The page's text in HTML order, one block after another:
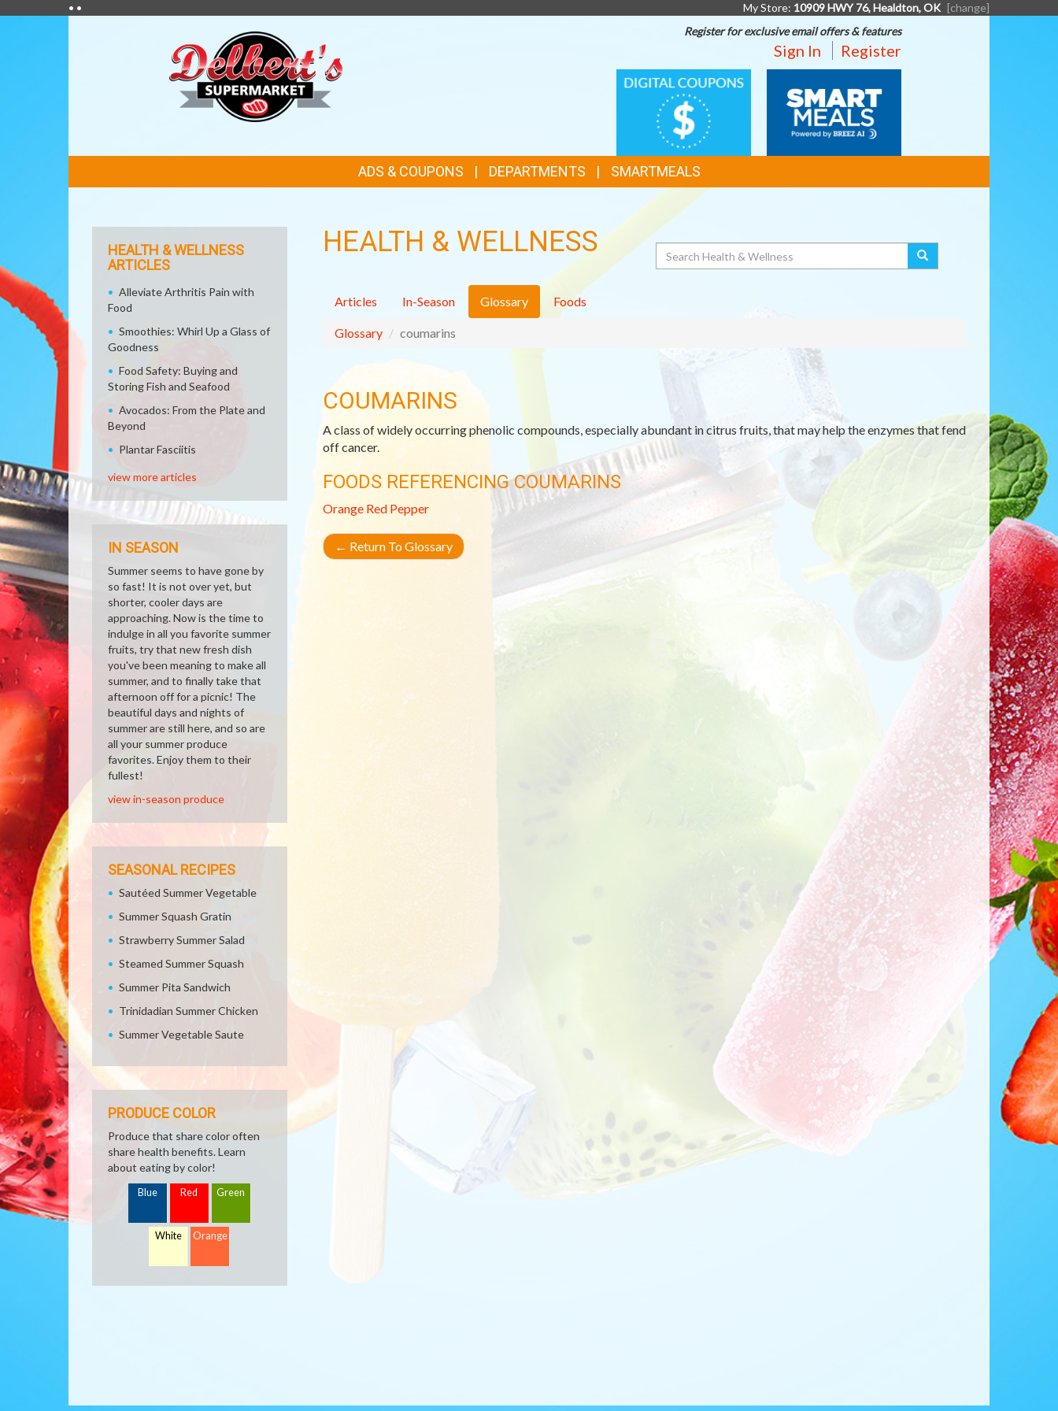
• • My Store: 10909 HWY 76, Healdton, OK [change]
Register for exclusive email offers & features
Sign In Register
DIGITAL
COUPONS
MEALS
LINKS
ADS & COUPONS DEPARTMENTS SMARTMEALS
HEALTH & WELLNESS Search
Articles In-Season Glossary Foods
Glossary coumarins
COUMARINS
A class of widely occurring phenolic compounds, especially abundant in citrus fruits, that may help the enzymes that fend
off cancer.
FOODS REFERENCING COUMARINS
Orange Red Pepper
← Return To Glossary
HEALTH & WELLNESS
ARTICLES
Alleviate Arthritis Pain with
Food
Smoothies: Whirl Up a Glass of
Goodness
Food Safety: Buying and
Storing Fish and Seafood
Avocados: From the Plate and
Beyond
Plantar Fasciitis
view more articles
IN SEASON
Summer seems to have gone by
so fast! It is not over yet, but
shorter, cooler days are
approaching. Now is the time to
indulge in all you favorite summer
fruits, try that new fresh dish
you've been meaning to make all
summer, and to finally take that
afternoon off for a picnic! The
beautiful days and nights of
summer are still here, and so are
all your summer produce
favorites. Enjoy them to their
fullest!
view in-season produce
SEASONAL RECIPES
Sautéed Summer Vegetable
Summer Squash Gratin
Strawberry Summer Salad
Steamed Summer Squash
Summer Pita Sandwich
Trinidadian Summer Chicken
Summer Vegetable Saute
PRODUCE COLOR
Produce that share color often
share health benefits. Learn
about eating by color!
Blue Red Green
White Orange